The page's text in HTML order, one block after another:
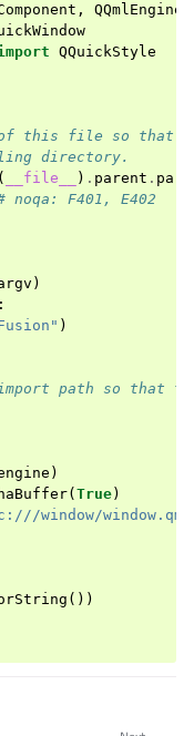
,
QQmlEngine
QQuickStyle
this file so that
directory.
( __file__ ) . parent .
noqa: F401, E402
)
:
)
path so that
)
( True)
window/
())